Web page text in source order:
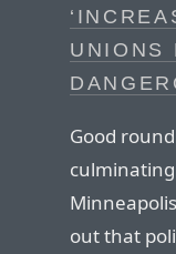
UNIONS
Good
out that